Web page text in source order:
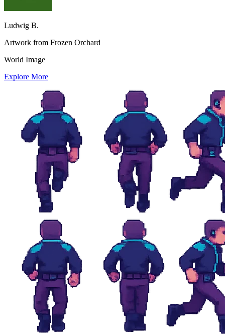
Ludwig B.
Artwork from Frozen Orchard
World Image
Explore More